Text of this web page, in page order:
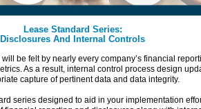
Lease Standard Series:
Disclosures And Internal Controls
be felt by nearly every company’s financial
As a result, internal control process design
capture of pertinent data and data integrity.
series designed to aid in your implementation